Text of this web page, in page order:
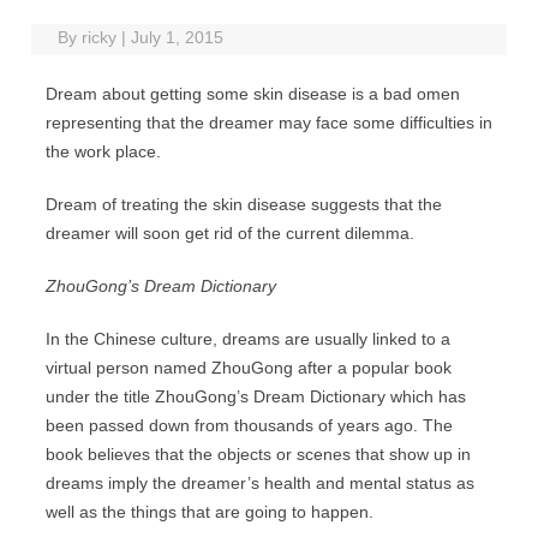
By ricky | July 1, 2015
Dream about getting some skin disease is a bad omen
representing that the dreamer may face some difficulties in
the work place.
Dream of treating the skin disease suggests that the
dreamer will soon get rid of the current dilemma.
ZhouGong’s Dream Dictionary
In the Chinese culture, dreams are usually linked to a
virtual person named ZhouGong after a popular book
under the title ZhouGong’s Dream Dictionary which has
been passed down from thousands of years ago. The
book believes that the objects or scenes that show up in
dreams imply the dreamer’s health and mental status as
well as the things that are going to happen.